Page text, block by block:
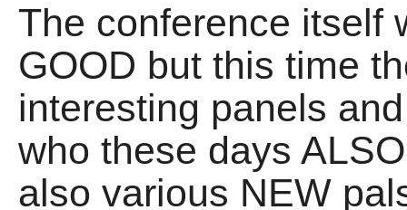
The conference itself
GOOD but this time
interesting panels
who these days
also various NEW